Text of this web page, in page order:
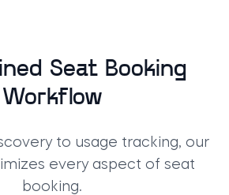
Seat Booking
Workflow
to usage tracking, our
every aspect of seat
booking.